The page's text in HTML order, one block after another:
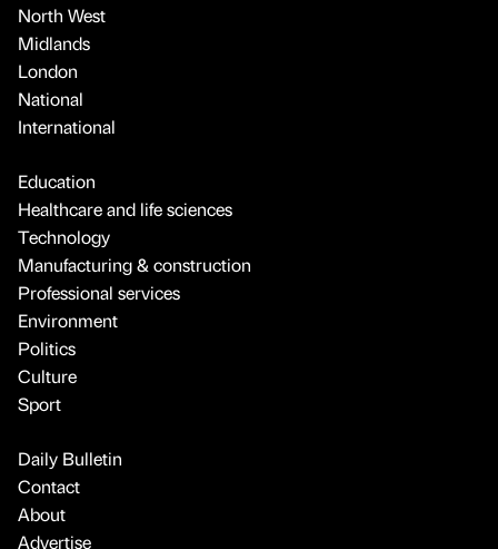
North West
Midlands
London
National
International
Education
Healthcare and life sciences
Technology
Manufacturing & construction
Professional services
Environment
Politics
Culture
Sport
Daily Bulletin
Contact
About
Advertise